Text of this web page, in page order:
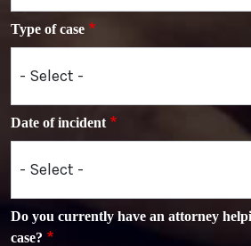
Type of case
Date of incident
Do you currently have an attorney
case?